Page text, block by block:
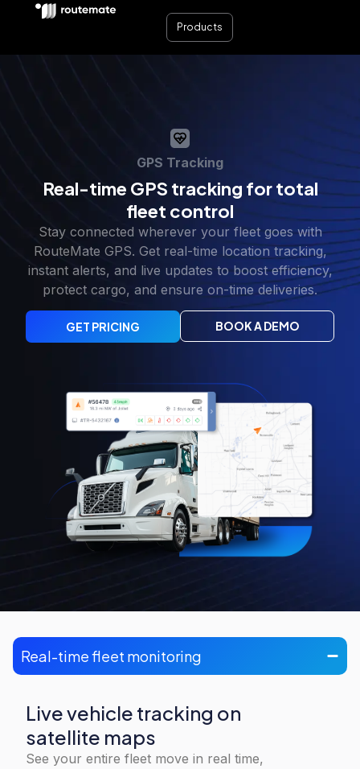
Products
GPS Tracking
Real-time GPS tracking for total
fleet control
Stay connected wherever your fleet goes with
RouteMate GPS. Get real-time location tracking,
instant alerts, and live updates to boost efficiency,
protect cargo, and ensure on-time deliveries.
GET PRICING BOOK A DEMO
Real-time fleet monitoring
Live vehicle tracking on
satellite maps
See your entire fleet move in real time,